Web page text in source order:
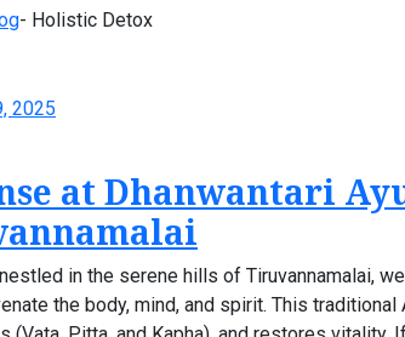
- Holistic Detox
2025
at Dhanwantari
in the serene hills of Tiruvannamalai,
the body, mind, and spirit. This